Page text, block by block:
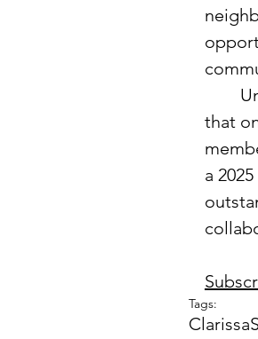
that
a
Tags:
Clarissa